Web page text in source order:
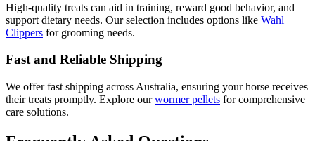
High-quality treats can aid in training, reward good behavior, and
support dietary needs. Our selection includes options like Wahl
Clippers for grooming needs.
Fast and Reliable Shipping
We offer fast shipping across Australia, ensuring your horse receives
their treats promptly. Explore ourwormer pellets for comprehensive
care solutions.